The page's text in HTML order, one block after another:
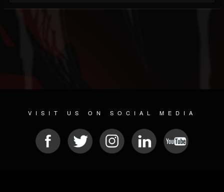
VISIT US ON SOCIAL MEDIA